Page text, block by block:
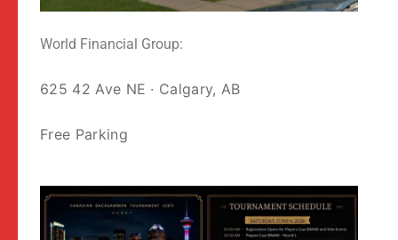
World Financial Group:
625 42 Ave NE · Calgary, AB
Free Parking